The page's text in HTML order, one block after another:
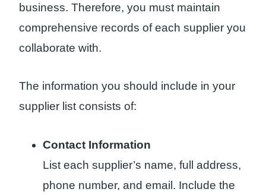
business. Therefore, you must maintain
comprehensive records of each supplier you
collaborate with.
The information you should include in your
supplier list consists of:
Contact Information
List each supplier’s name, full address,
phone number, and email. Include the